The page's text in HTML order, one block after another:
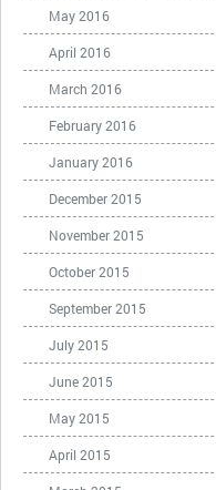
May 2016
April 2016
March 2016
February 2016
January 2016
December 2015
November 2015
October 2015
September 2015
July 2015
June 2015
May 2015
April 2015